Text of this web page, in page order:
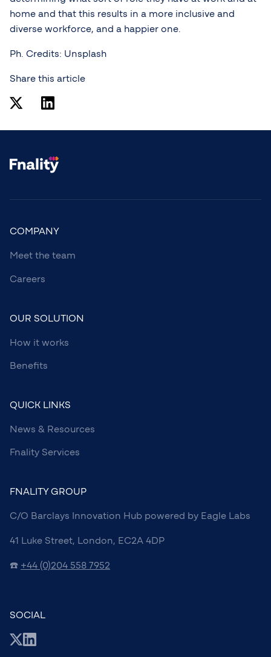
home and that this results in a more inclusive and
diverse workforce, and a happier one.
Ph. Credits: Unsplash
Share this article
COMPANY
Meet the team
Careers
OUR SOLUTION
How it works
Benefits
QUICK LINKS
News & Resources
Fnality Services
FNALITY GROUP
C/O Barclays Innovation Hub powered by Eagle Labs
41 Luke Street, London, EC2A 4DP
☎️ +44 (0)204 558 7952
SOCIAL